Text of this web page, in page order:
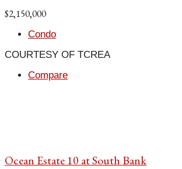
$2,150,000
Condo
COURTESY OF TCREA
Compare
Ocean Estate 10 at South Bank